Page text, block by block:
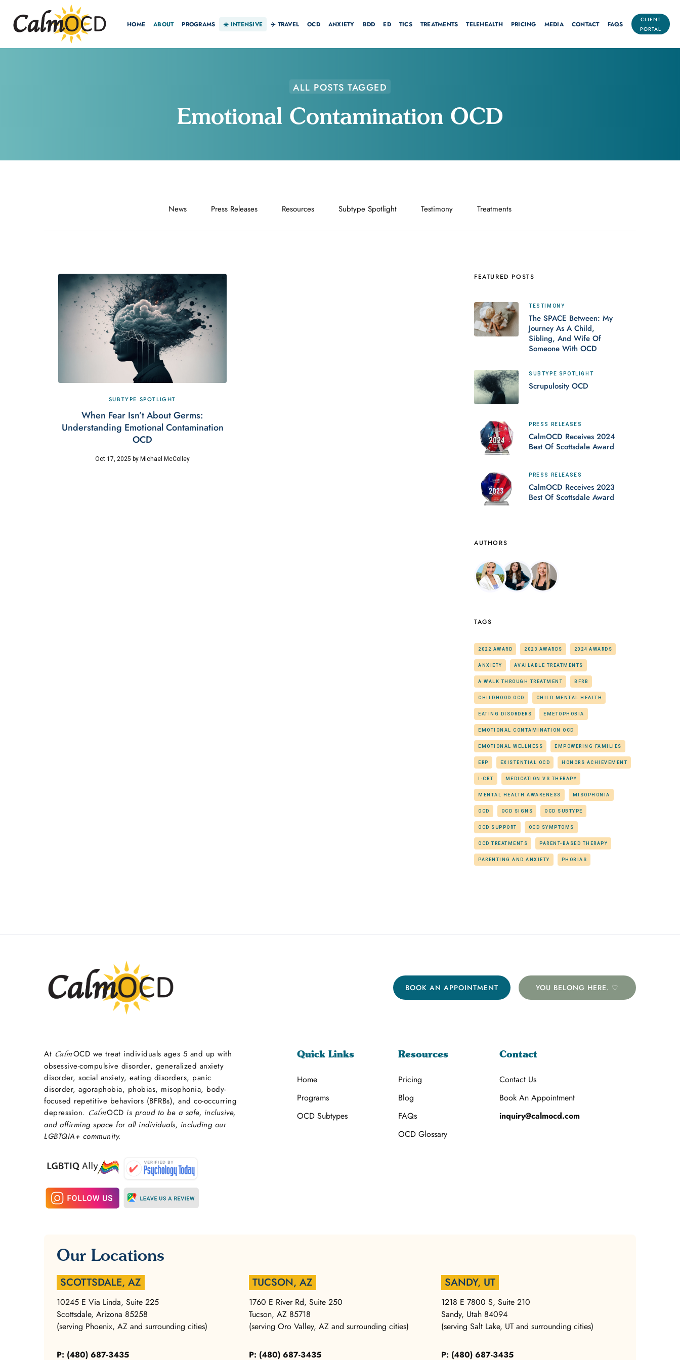
HOME ABOUT PROGRAMS ☀️ INTENSIVE ✈️ TRAVEL OCD ANXIETY BDD ED TICS TREATMENTS TELEHEALTH PRICING MEDIA CONTACT FAQS
CLIENT
PORTAL
ALL POSTS TAGGED
Emotional Contamination OCD
News Press Releases Resources Subtype Spotlight Testimony Treatments
SUBTYPE SPOTLIGHT
When Fear Isn’t About Germs:
Understanding Emotional Contamination
OCD
Oct 17, 2025 by Michael McColley
FEATURED POSTS
TESTIMONY
The SPACE Between: My
Journey As A Child,
Sibling, And Wife Of
Someone With OCD
SUBTYPE SPOTLIGHT
Scrupulosity OCD
PRESS RELEASES
CalmOCD Receives 2024
Best Of Scottsdale Award
PRESS RELEASES
CalmOCD Receives 2023
Best Of Scottsdale Award
AUTHORS
TAGS
2022 AWARD 2023 AWARDS 2024 AWARDS
ANXIETY AVAILABLE TREATMENTS
A WALK THROUGH TREATMENT BFRB
CHILDHOOD OCD CHILD MENTAL HEALTH
EATING DISORDERS EMETOPHOBIA
EMOTIONAL CONTAMINATION OCD
EMOTIONAL WELLNESS EMPOWERING FAMILIES
ERP EXISTENTIAL OCD HONORS ACHIEVEMENT
I-CBT MEDICATION VS THERAPY
MENTAL HEALTH AWARENESS MISOPHONIA
OCD OCD SIGNS OCD SUBTYPE
OCD SUPPORT OCD SYMPTOMS
OCD TREATMENTS PARENT-BASED THERAPY
PARENTING AND ANXIETY PHOBIAS
BOOK AN APPOINTMENT YOU BELONG HERE. ♡
At CalmOCD we treat individuals ages 5 and up with
obsessive-compulsive disorder, generalized anxiety
disorder, social anxiety, eating disorders, panic
disorder, agoraphobia, phobias, misophonia, body-
focused repetitive behaviors (BFRBs), and co-occurring
depression. CalmOCD is proud to be a safe, inclusive,
and affirming space for all individuals, including our
LGBTQIA+ community.
Quick Links
Home
Programs
OCD Subtypes
Resources
Pricing
Blog
FAQs
OCD Glossary
Contact
Contact Us
Book An Appointment
inquiry@calmocd.com
Our Locations
SCOTTSDALE, AZ
10245 E Via Linda, Suite 225
Scottsdale, Arizona 85258
(serving Phoenix, AZ and surrounding cities)
P: (480) 687-3435
TUCSON, AZ
1760 E River Rd, Suite 250
Tucson, AZ 85718
(serving Oro Valley, AZ and surrounding cities)
P: (480) 687-3435
SANDY, UT
1218 E 7800 S, Suite 210
Sandy, Utah 84094
(serving Salt Lake, UT and surrounding cities)
P: (480) 687-3435